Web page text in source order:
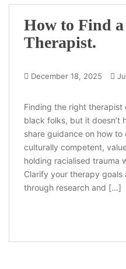
How to Find
Therapist.
December 18, 2025
Finding the right
black folks, but it doesn’t
share guidance on how
culturally competent,
holding racialised trauma
Clarify your therapy goals
through research and […]